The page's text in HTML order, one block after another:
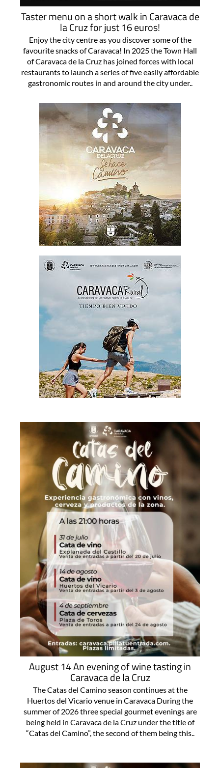
Taster menu on a short walk in Caravaca de
la Cruz for just 16 euros!
Enjoy the city centre as you discover some of the
favourite snacks of Caravaca! In 2025 the Town Hall
of Caravaca de la Cruz has joined forces with local
restaurants to launch a series of five easily affordable
gastronomic routes in and around the city under..
August 14 An evening of wine tasting in
Caravaca de la Cruz
The Catas del Camino season continues at the
Huertos del Vicario venue in Caravaca During the
summer of 2026 three special gourmet evenings are
being held in Caravaca de la Cruz under the title of
“Catas del Camino”, the second of them being this..